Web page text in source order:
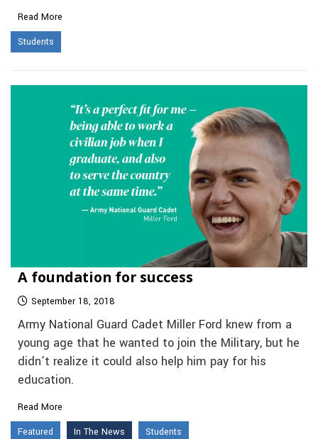
Read More
Students
A foundation for success
September 18, 2018
Army National Guard Cadet Miller Ford knew from a
young age that he wanted to join the Military, but he
didn’t realize it could also help him pay for his
education.
Read More
Featured
In The News Students